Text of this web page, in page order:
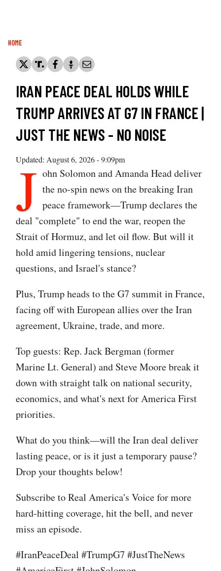
Breadcrumb
HOME
IRAN PEACE DEAL HOLDS WHILE
TRUMP ARRIVES AT G7 IN FRANCE |
JUST THE NEWS - NO NOISE
Updated: August 6, 2026 - 9:09pm
J ohn Solomon and Amanda Head deliver
the no-spin news on the breaking Iran
peace framework—Trump declares the
deal "complete" to end the war, reopen the
Strait of Hormuz, and let oil flow. But will it
hold amid lingering tensions, nuclear
questions, and Israel's stance?
Plus, Trump heads to the G7 summit in France,
facing off with European allies over the Iran
agreement, Ukraine, trade, and more.
Top guests: Rep. Jack Bergman (former
Marine Lt. General) and Steve Moore break it
down with straight talk on national security,
economics, and what's next for America First
priorities.
What do you think—will the Iran deal deliver
lasting peace, or is it just a temporary pause?
Drop your thoughts below!
Subscribe to Real America's Voice for more
hard-hitting coverage, hit the bell, and never
miss an episode.
#IranPeaceDeal #TrumpG7 #JustTheNews